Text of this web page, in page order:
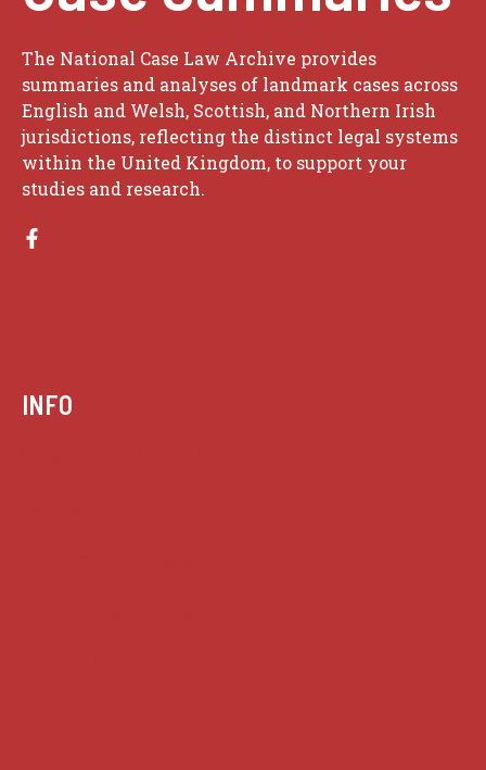
The National Case Law Archive provides
summaries and analyses of landmark cases across
English and Welsh, Scottish, and Northern Irish
jurisdictions, reflecting the distinct legal systems
within the United Kingdom, to support your
studies and research.
INFO